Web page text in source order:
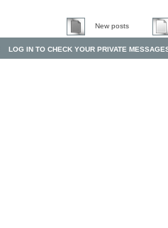
New posts
LOG IN TO CHECK YOUR PRIVATE